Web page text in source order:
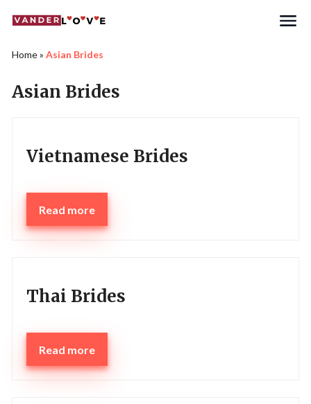
Home» Asian Brides
Asian Brides
Vietnamese Brides
Read more
Thai Brides
Read more